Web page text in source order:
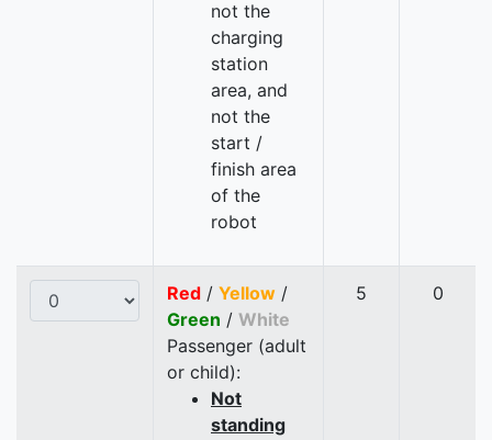
not the
charging
station
area, and
not the
start /
finish area
of the
robot
Red / Yellow /
Green / White
Passenger (adult
or child):
Not
standing
5 0